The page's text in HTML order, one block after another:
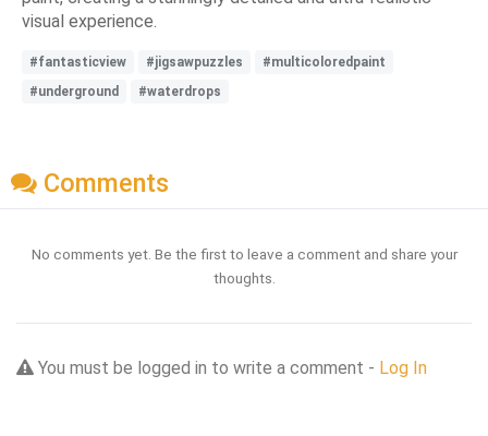
visual experience.
#fantasticview #jigsawpuzzles
#multicoloredpaint
#underground
#waterdrops
Comments
No comments yet. Be the first to leave a comment and share your
thoughts.
You must be logged in to write a comment - Log In